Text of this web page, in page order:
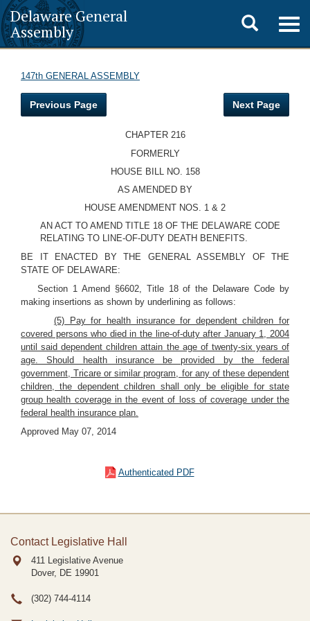
Delaware General
Assembly
Toggle
search
147th GENERAL ASSEMBLY
Previous Page Next Page
CHAPTER 216
FORMERLY
HOUSE BILL NO. 158
AS AMENDED BY
HOUSE AMENDMENT NOS. 1 & 2
AN ACT TO AMEND TITLE 18 OF THE DELAWARE CODE
RELATING TO LINE-OF-DUTY DEATH BENEFITS.
BE IT ENACTED BY THE GENERAL ASSEMBLY OF THE
STATE OF DELAWARE:
Section 1 Amend §6602, Title 18 of the Delaware Code by
making insertions as shown by underlining as follows:
(5) Pay for health insurance for dependent children for
covered persons who died in the line-of-duty after January 1, 2004
until said dependent children attain the age of twenty-six years of
age. Should health insurance be provided by the federal
government, Tricare or similar program, for any of these dependent
children, the dependent children shall only be eligible for state
group health coverage in the event of loss of coverage under the
federal health insurance plan.
Approved May 07, 2014
Authenticated PDF
Contact Legislative Hall
411 Legislative Avenue
Dover, DE 19901
(302) 744-4114